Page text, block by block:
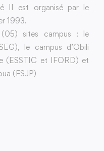
II est organisé par le
1993.
sites campus : le
le campus d’Obili
(ESSTIC et IFORD) et
(FSJP)